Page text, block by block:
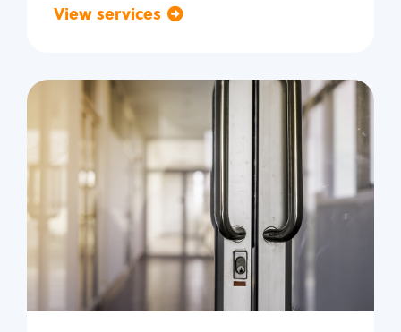
View services
Commercial
Locksmith Services
Business lockout
Lock change
Lock re-key
Lock box change
Master key systems